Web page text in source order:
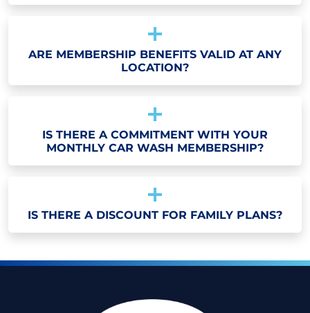
ARE MEMBERSHIP BENEFITS VALID AT ANY
LOCATION?
IS THERE A COMMITMENT WITH YOUR
MONTHLY CAR WASH MEMBERSHIP?
IS THERE A DISCOUNT FOR FAMILY PLANS?